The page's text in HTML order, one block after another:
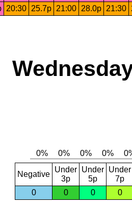
20:30 25.7p 21:00 28.0p 21:30
Negative
Under
3p
Under
5p
Under
7p
0
0 0 0